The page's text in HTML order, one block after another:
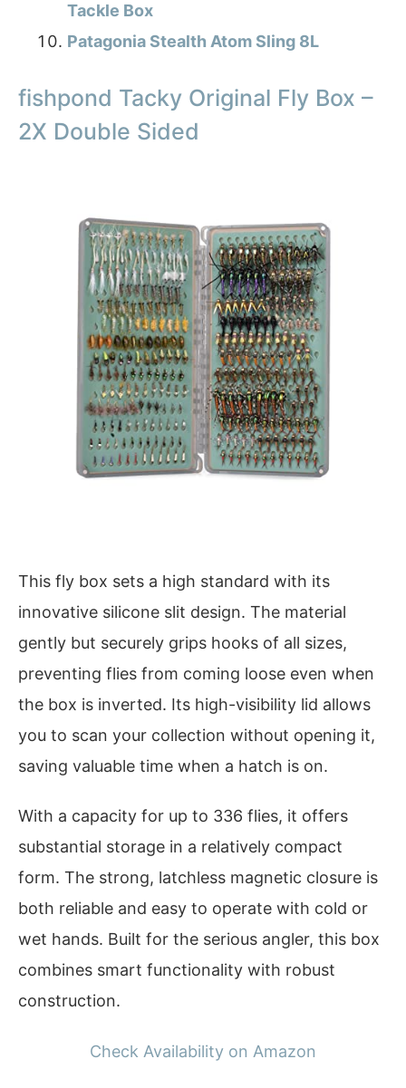
Tackle Box
Patagonia Stealth Atom Sling 8L
fishpond Tacky Original Fly Box –
2X Double Sided
This fly box sets a high standard with its
innovative silicone slit design. The material
gently but securely grips hooks of all sizes,
preventing flies from coming loose even when
the box is inverted. Its high-visibility lid allows
you to scan your collection without opening it,
saving valuable time when a hatch is on.
With a capacity for up to 336 flies, it offers
substantial storage in a relatively compact
form. The strong, latchless magnetic closure is
both reliable and easy to operate with cold or
wet hands. Built for the serious angler, this box
combines smart functionality with robust
construction.
Check Availability on Amazon